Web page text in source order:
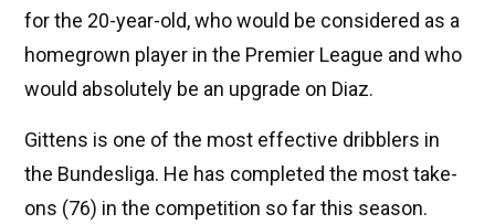
for the 20-year-old, who would be considered as a
homegrown player in the Premier League and who
would absolutely be an upgrade on Diaz.
Gittens is one of the most effective dribblers in
the Bundesliga. He has completed the most take-
ons (76) in the competition so far this season.